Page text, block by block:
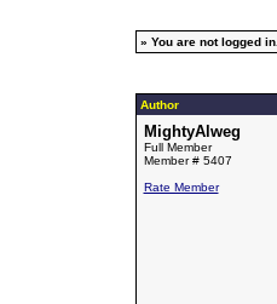
» You are not logged in.
Author
MightyAlweg
Full Member
Member # 5407
Rate Member